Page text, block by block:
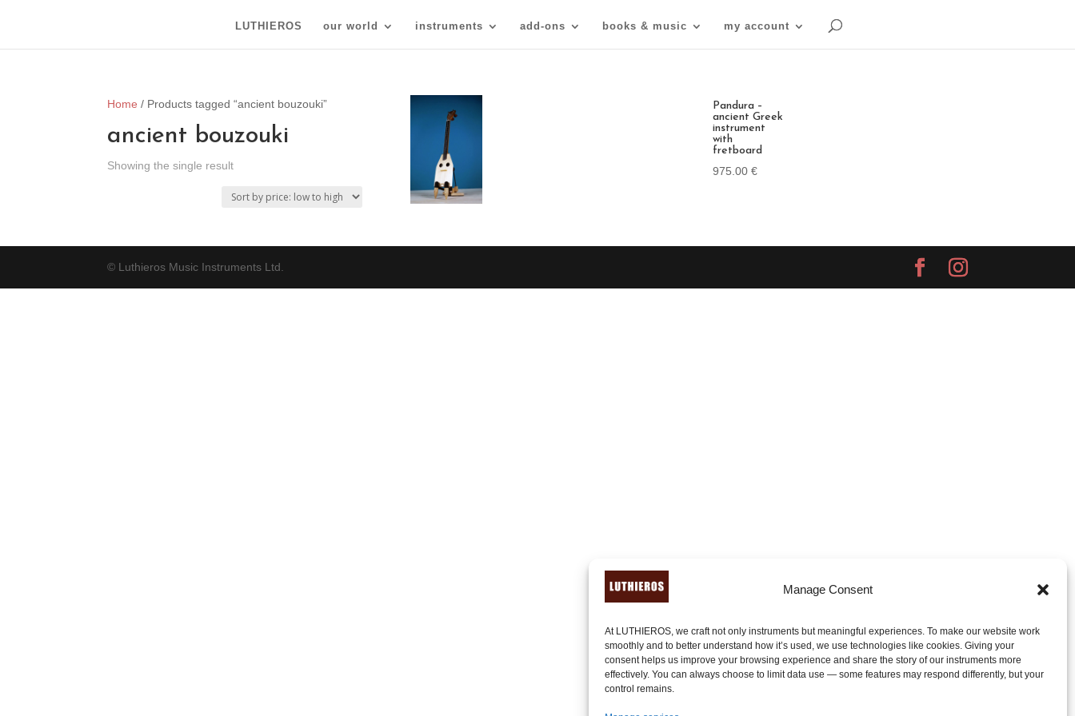
Manage Consent
At LUTHIEROS, we craft not only instruments but meaningful experiences. To make our website work
smoothly and to better understand how it’s used, we use technologies like cookies. Giving your
consent helps us improve your browsing experience and share the story of our instruments more
effectively. You can always choose to limit data use — some features may respond differently, but your
control remains.
LUTHIEROS our world instruments add-ons books & music my account
Home / Products tagged “ancient bouzouki”
ancient bouzouki
Showing the single result
Pandura –
ancient Greek
instrument
with
fretboard
975.00€
© Luthieros Music Instruments Ltd.